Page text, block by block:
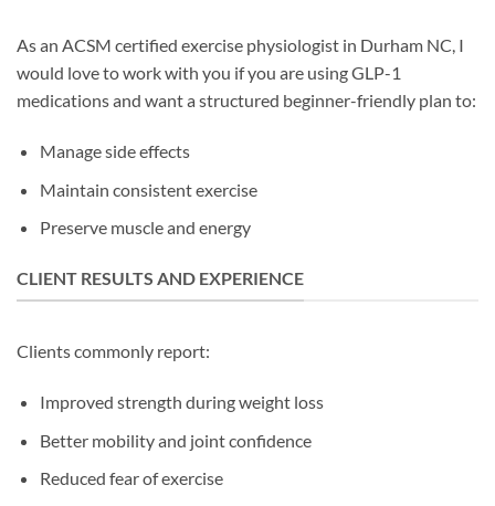
As an ACSM certified exercise physiologist in Durham NC, I
would love to work with you if you are using GLP-1
medications and want a structured beginner-friendly plan to:
Manage side effects
Maintain consistent exercise
Preserve muscle and energy
CLIENT RESULTS AND EXPERIENCE
Clients commonly report:
Improved strength during weight loss
Better mobility and joint confidence
Reduced fear of exercise